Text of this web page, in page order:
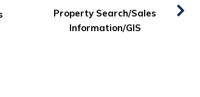
Supervisors Agenda